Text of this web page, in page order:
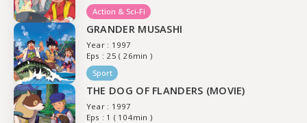
Action & Sci-Fi
GRANDER MUSASHI
Year : 1997
Eps : 25 ( 26min )
Sport
THE DOG OF FLANDERS (MOVIE)
Year : 1997
Eps : 1 ( 104min )